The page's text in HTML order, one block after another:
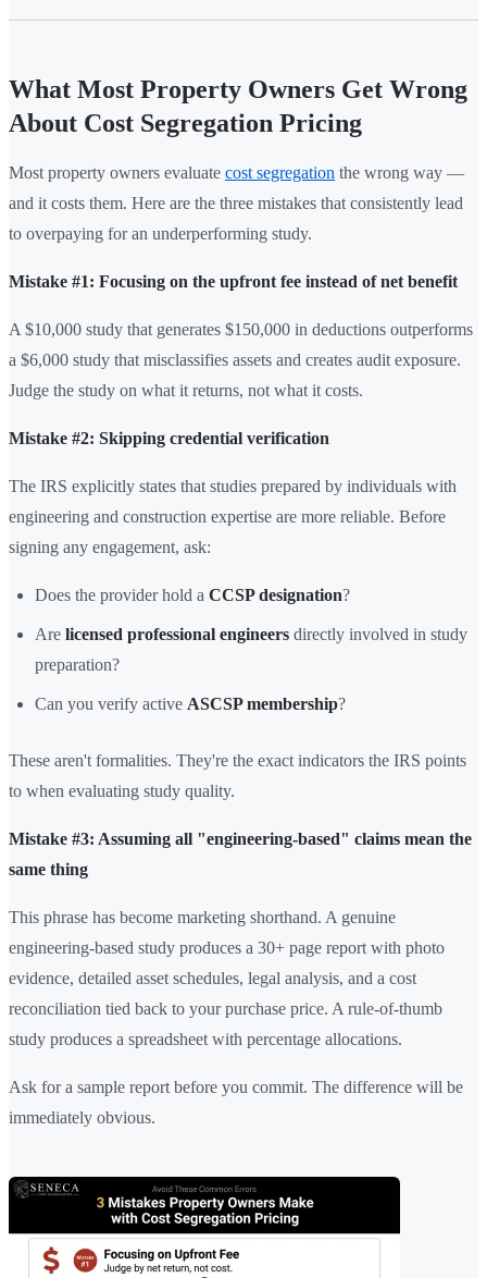
What Most Property Owners Get Wrong
About Cost Segregation Pricing
Most property owners evaluate cost segregation the wrong way —
and it costs them. Here are the three mistakes that consistently lead
to overpaying for an underperforming study.
Mistake #1: Focusing on the upfront fee instead of net benefit
A $10,000 study that generates $150,000 in deductions outperforms
a $6,000 study that misclassifies assets and creates audit exposure.
Judge the study on what it returns, not what it costs.
Mistake #2: Skipping credential verification
The IRS explicitly states that studies prepared by individuals with
engineering and construction expertise are more reliable. Before
signing any engagement, ask:
Does the provider hold a CCSP designation?
Are licensed professional engineers directly involved in study
preparation?
Can you verify active ASCSP membership?
These aren't formalities. They're the exact indicators the IRS points
to when evaluating study quality.
Mistake #3: Assuming all "engineering-based" claims mean the
same thing
This phrase has become marketing shorthand. A genuine
engineering-based study produces a 30+ page report with photo
evidence, detailed asset schedules, legal analysis, and a cost
reconciliation tied back to your purchase price. A rule-of-thumb
study produces a spreadsheet with percentage allocations.
Ask for a sample report before you commit. The difference will be
immediately obvious.